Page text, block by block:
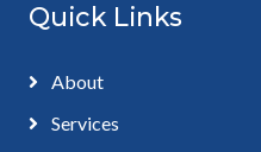
Quick Links
About
Services